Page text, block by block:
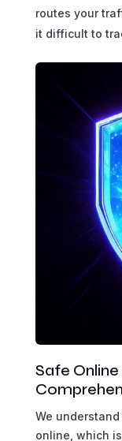
routes your
it difficult to
Safe
We
online, which